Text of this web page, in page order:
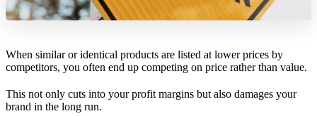
When similar or identical products are listed at lower prices by
competitors, you often end up competing on price rather than value.
This not only cuts into your profit margins but also damages your
brand in the long run.